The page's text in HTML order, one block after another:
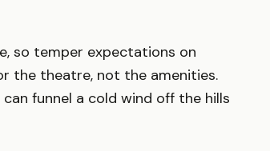
so temper expectations on
the theatre, not the amenities.
funnel a cold wind off the hills